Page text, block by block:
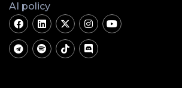
AI policy